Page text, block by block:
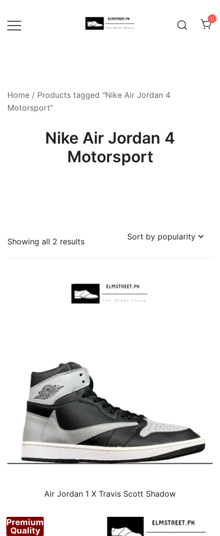
content
0
Home / Products tagged “Nike Air Jordan 4
Motorsport”
Nike Air Jordan 4
Motorsport
Showing all 2 resultsSorted
Air Jordan 1 X Travis Scott Shadow
Premium
Quality